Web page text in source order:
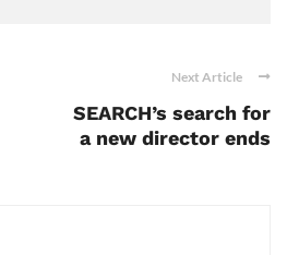
Next Article
SEARCH’s search for
a new director ends